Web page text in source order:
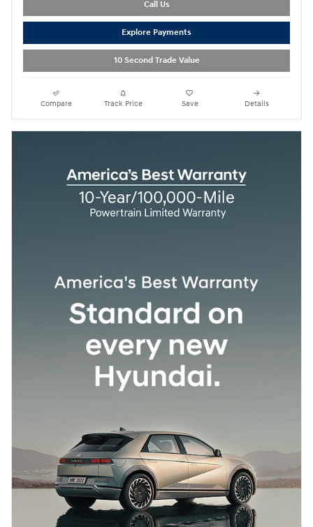
Call Us
Explore Payments
10 Second Trade Value
Compare Track Price Save Details